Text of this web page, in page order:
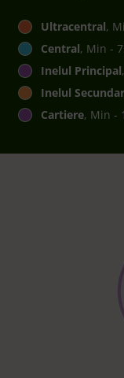
Ultracentral,
Central, Min -
Inelul Principal
Inelul Secundar
Cartiere, Min -